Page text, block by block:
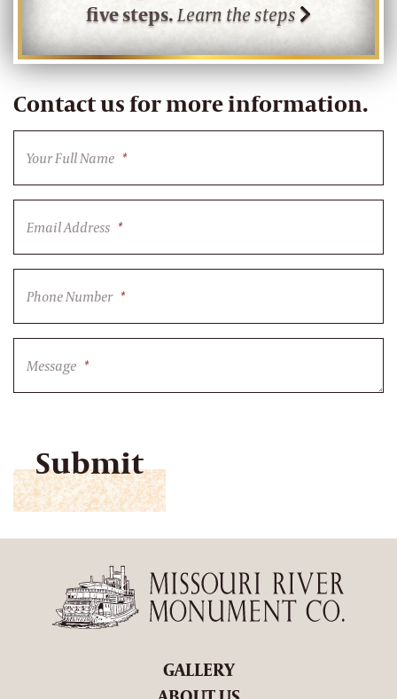
five steps.Learn the steps
Contact us for more information.
Your Full Name *
Email Address *
Phone Number *
Message *
GALLERY